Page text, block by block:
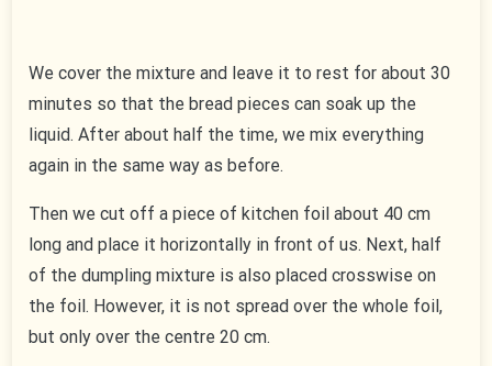
We cover the mixture and leave it to rest for about 30
minutes so that the bread pieces can soak up the
liquid. After about half the time, we mix everything
again in the same way as before.
Then we cut off a piece of kitchen foil about 40 cm
long and place it horizontally in front of us. Next, half
of the dumpling mixture is also placed crosswise on
the foil. However, it is not spread over the whole foil,
but only over the centre 20 cm.